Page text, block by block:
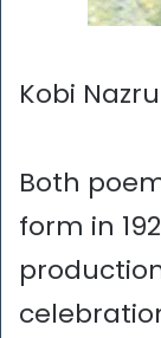
Kobi
Both
form in